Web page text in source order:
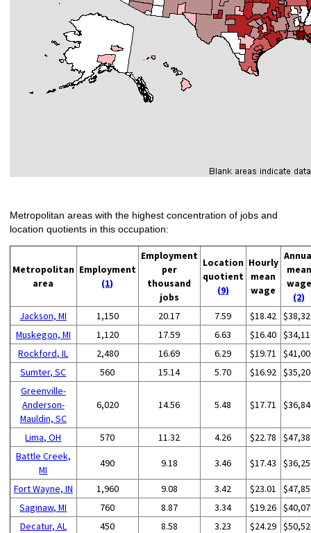
Metropolitan areas with the highest concentration of jobs and
location quotients in this occupation:
Metropolitan
area
Employment
(1)
Employment
per
thousand
jobs
Location
quotient
(9)
Hourly
mean
wage
mean
wage
(2)
Jackson, MI
1,150 20.17 7.59 $18.42
Muskegon, MI
1,120 17.59 6.63 $16.40
Rockford, IL
2,480 16.69 6.29 $19.71
Sumter, SC
560 15.14 5.70 $16.92
Greenville-
Anderson-
Mauldin, SC
6,020 14.56 5.48 $17.71
Lima, OH 570 11.32 4.26 $22.78
Battle Creek,
MI
490 9.18 3.46 $17.43
Fort Wayne, IN 1,960 9.08 3.42 $23.01
Saginaw, MI
760 8.87 3.34 $19.26
Decatur, AL
450 8.58 3.23 $24.29